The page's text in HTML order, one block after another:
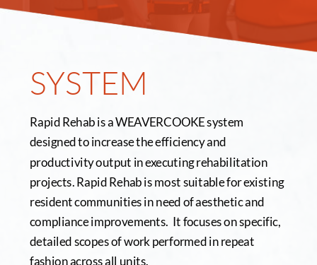
SYSTEM
Rapid Rehab is a WEAVERCOOKE system
designed to increase the efficiency and
productivity output in executing rehabilitation
projects. Rapid Rehab is most suitable for existing
resident communities in need of aesthetic and
compliance improvements.  It focuses on specific,
detailed scopes of work performed in repeat
fashion across all units.